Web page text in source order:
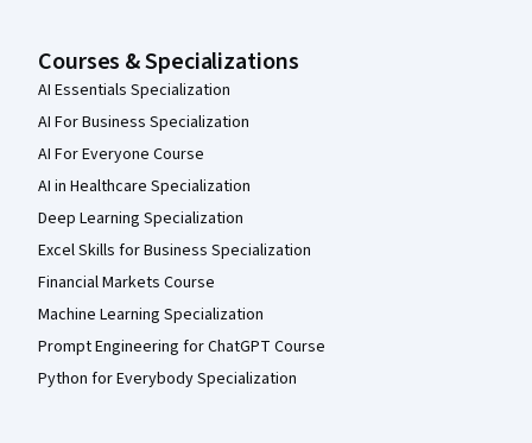
Courses & Specializations
AI Essentials Specialization
AI For Business Specialization
AI For Everyone Course
AI in Healthcare Specialization
Deep Learning Specialization
Excel Skills for Business Specialization
Financial Markets Course
Machine Learning Specialization
Prompt Engineering for ChatGPT Course
Python for Everybody Specialization